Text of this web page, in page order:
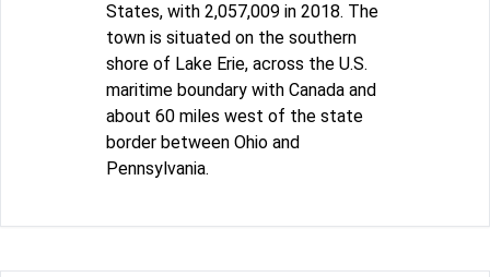
States, with 2,057,009 in 2018. The
town is situated on the southern
shore of Lake Erie, across the U.S.
maritime boundary with Canada and
about 60 miles west of the state
border between Ohio and
Pennsylvania.